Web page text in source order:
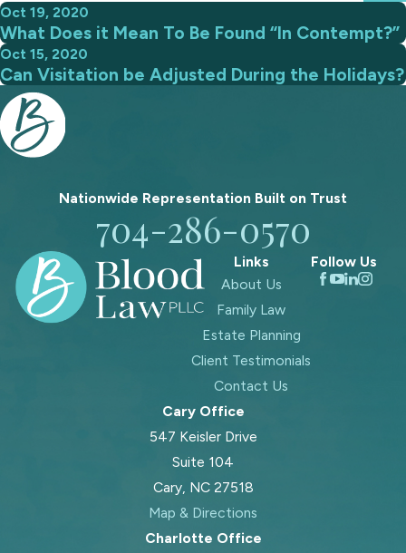
Oct 19, 2020
What Does it Mean To Be Found “In Contempt?”
Oct 15, 2020
Can Visitation be Adjusted During the Holidays?
Nationwide Representation Built on Trust
704-286-0570
Links
About Us
Family Law
Estate Planning
Client Testimonials
Contact Us
Follow Us
Cary Office
547 Keisler Drive
Suite 104
Cary, NC 27518
Map & Directions
Charlotte Office